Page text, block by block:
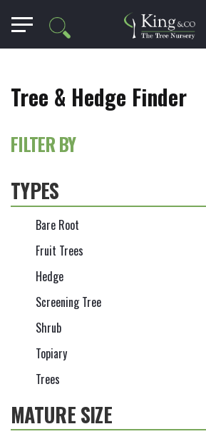
Tree & Hedge Finder
FILTER BY
TYPES
Bare Root
Fruit Trees
Hedge
Screening Tree
Shrub
Topiary
Trees
MATURE SIZE